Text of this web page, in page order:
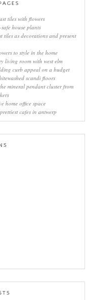
tiles with flowers
house plants
tiles as decorations and present
to style in the home
living room with west elm
curb appeal on a budget
scandi floors
mineral pendant cluster from
home office space
cafes in antwerp